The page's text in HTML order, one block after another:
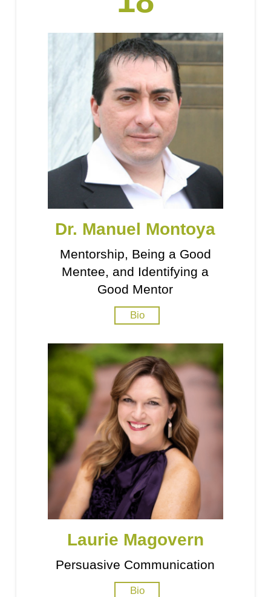
Dr. Manuel Montoya
Mentorship, Being a Good
Mentee, and Identifying a
Good Mentor
Bio
Laurie Magovern
Persuasive Communication
Bio